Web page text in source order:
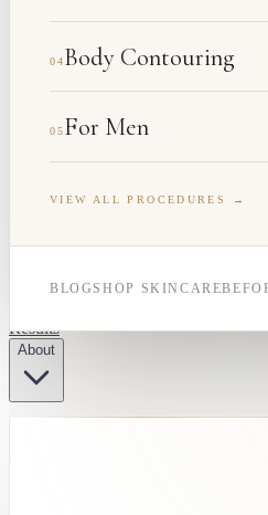
04Body Contouring
05For Men
VIEW ALL PROCEDURES →
BLOGSHOP SKINCARE
Results
About